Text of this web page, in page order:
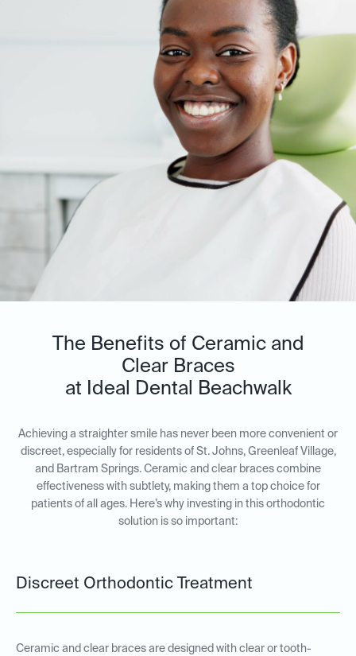
The Benefits of Ceramic and
Clear Braces
at Ideal Dental Beachwalk
Achieving a straighter smile has never been more convenient or
discreet, especially for residents of St. Johns, Greenleaf Village,
and Bartram Springs. Ceramic and clear braces combine
effectiveness with subtlety, making them a top choice for
patients of all ages. Here’s why investing in this orthodontic
solution is so important:
Discreet Orthodontic Treatment
Ceramic and clear braces are designed with clear or tooth-